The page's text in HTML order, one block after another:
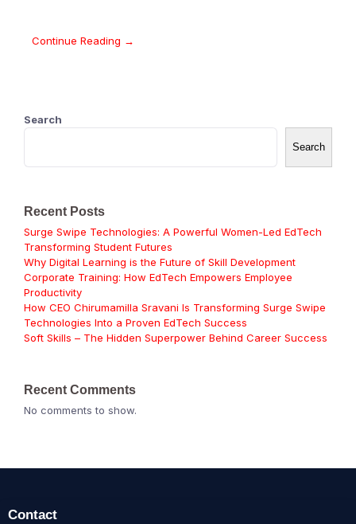
Continue Reading →
Search
Search
Recent Posts
Surge Swipe Technologies: A Powerful Women-Led EdTech
Transforming Student Futures
Why Digital Learning is the Future of Skill Development
Corporate Training: How EdTech Empowers Employee
Productivity
How CEO Chirumamilla Sravani Is Transforming Surge Swipe
Technologies Into a Proven EdTech Success
Soft Skills – The Hidden Superpower Behind Career Success
Recent Comments
No comments to show.
Contact